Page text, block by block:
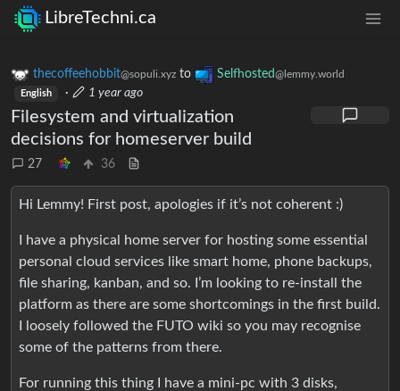
LibreTechni.ca
thecoffeehobbit@sopuli.xyz to Selfhosted@lemmy.world
English · 1 year ago
Filesystem and virtualization
decisions for homeserver build
27 36
Hi Lemmy! First post, apologies if it’s not coherent :)
I have a physical home server for hosting some essential
personal cloud services like smart home, phone backups,
file sharing, kanban, and so. I’m looking to re-install the
platform as there are some shortcomings in the first build.
I loosely followed the FUTO wiki so you may recognise
some of the patterns from there.
For running this thing I have a mini-pc with 3 disks,